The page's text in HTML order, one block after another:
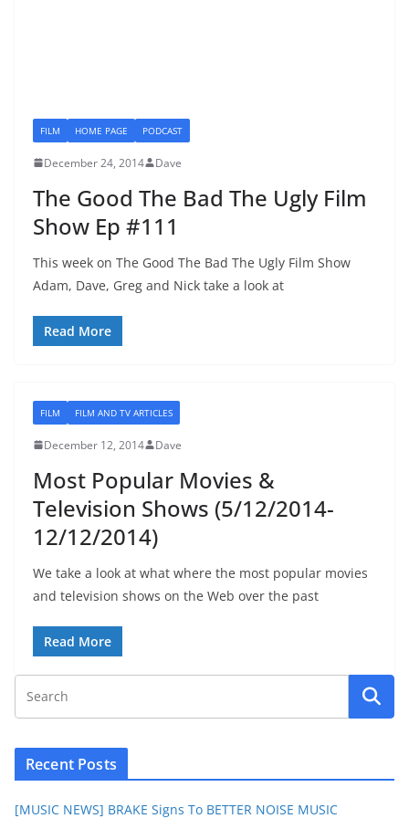
FILM HOME PAGE PODCAST
December 24, 2014 Dave
The Good The Bad The Ugly Film
Show Ep #111
This week on The Good The Bad The Ugly Film Show
Adam, Dave, Greg and Nick take a look at
Read More
FILM FILM AND TV ARTICLES
December 12, 2014 Dave
Most Popular Movies &
Television Shows (5/12/2014-
12/12/2014)
We take a look at what where the most popular movies
and television shows on the Web over the past
Read More
Recent Posts
[MUSIC NEWS] BRAKE Signs To BETTER NOISE MUSIC